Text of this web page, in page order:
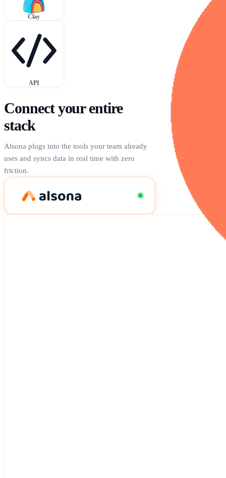
Clay
API
Connect your entire
stack
Alsona plugs into the tools your team already
uses and syncs data in real time with zero
friction.